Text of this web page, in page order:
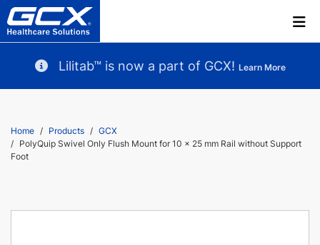
Lilitab™ is now a part of GCX! Learn More
Home Products
GCX
PolyQuip Swivel Only Flush Mount for 10 x 25 mm Rail without Support
Foot